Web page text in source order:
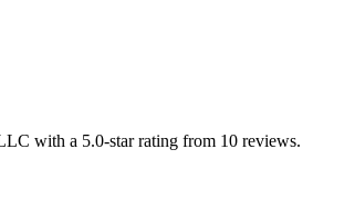
with a 5.0-star rating from 10 reviews.